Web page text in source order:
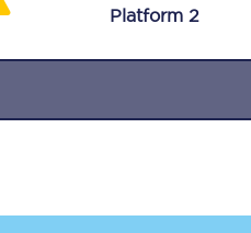
Platform 2